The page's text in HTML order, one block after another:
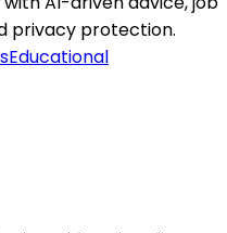
privacy protection.
Educational